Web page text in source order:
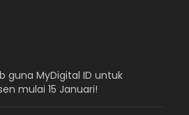
guna MyDigital ID untuk
mulai 15 Januari!